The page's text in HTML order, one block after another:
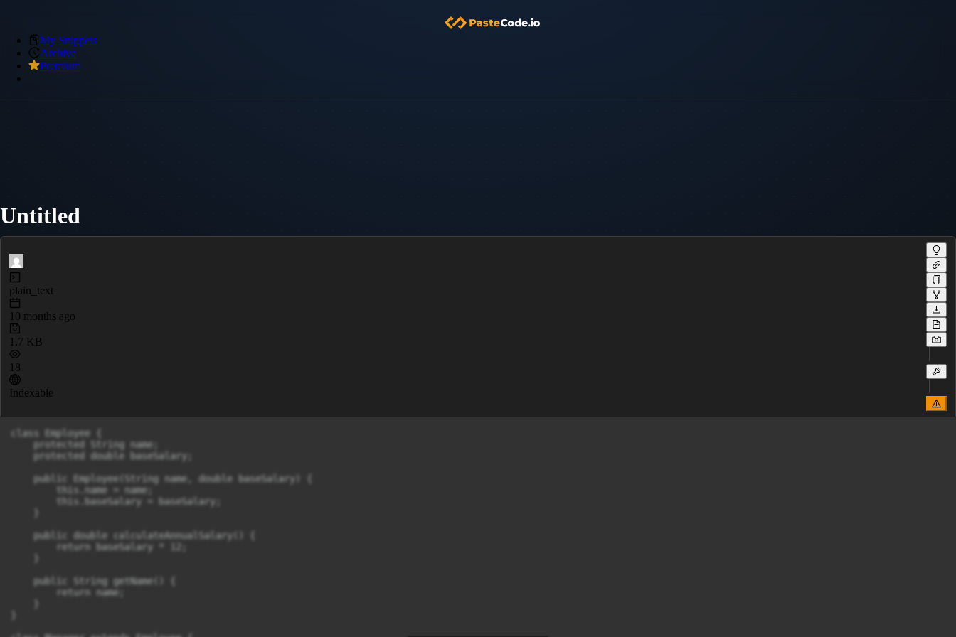
My Snippets
Archive
Premium
Untitled
plain_text
10 months ago
1.7 KB
18
Indexable
class Employee {
    protected String name;
    protected double baseSalary;
    public Employee(String name, double baseSalary) {
        this.name = name;
        this.baseSalary = baseSalary;
    public double calculateAnnualSalary() {
        return baseSalary * 12;
    public String getName() {
        return name;